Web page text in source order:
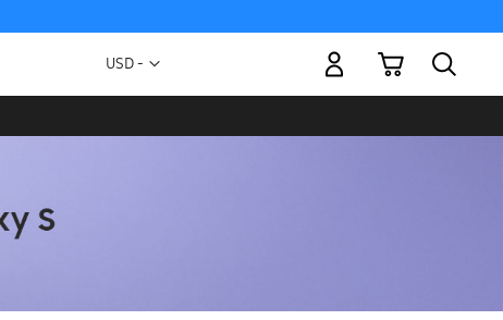
Currency
USD -
My Cart